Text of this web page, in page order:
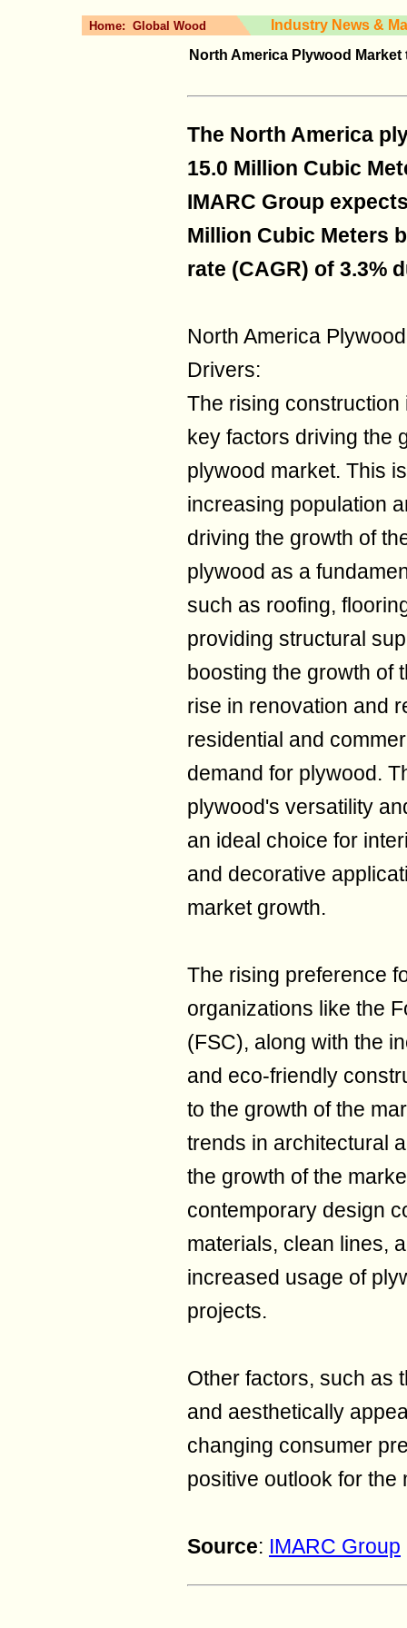
Home: Global Wood
Industry News &
North America Plywood
The North America
15.0 Million Cubic
IMARC Group
Million Cubic Meters
rate (CAGR) of 3.3%
North America
Drivers:
The rising
key factors driving the
plywood market. This
increasing population
driving the growth of
plywood as a
such as roofing,
providing structural
boosting the growth of
rise in renovation and
residential and
demand for plywood.
plywood's versatility
an ideal choice for
and decorative
market growth.
The rising preference
organizations like the
(FSC), along with the
and eco-friendly
to the growth of the
trends in architectural
the growth of the
contemporary design
materials, clean lines,
increased usage of
projects.
Other factors, such as
and aesthetically
changing consumer
positive outlook for
Source: IMARC Group